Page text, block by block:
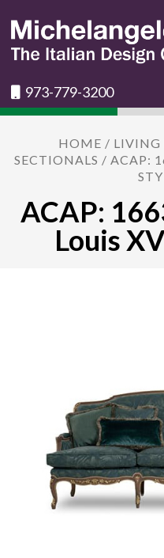
973-779-3200
HOME / LIVING
SECTIONALS / ACAP:
ACAP:
Louis